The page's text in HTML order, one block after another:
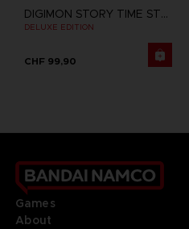
DIGIMON STORY TIME STRANGER
DELUXE EDITION
CHF 99,90
Games
About